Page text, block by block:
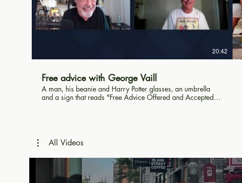
20:42
Free advice with George Vaill
A man, his beanie and Harry Potter glasses, an umbrella
and a sign that reads "Free Advice Offered and Accepted".
All Videos